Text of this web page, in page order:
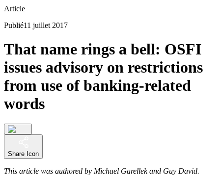
Article
Publié11 juillet 2017
That name rings a bell: OSFI
issues advisory on restrictions
from use of banking-related
words
Share Icon
This article was authored by Michael Garellek and Guy David.